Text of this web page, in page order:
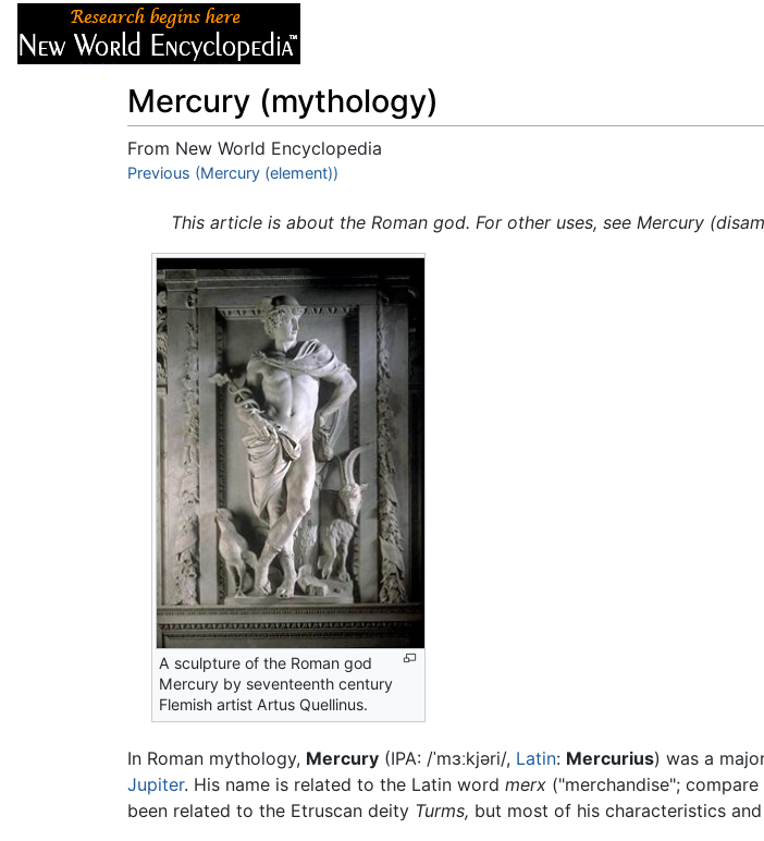
Mercury (mythology)
From New World Encyclopedia
Jump to:navigation,search
Previous (Mercury (element))
This article is about the Roman god. For other uses, see Mercury
A sculpture of the Roman god
Mercury by seventeenth century
Flemish artist Artus Quellinus.
In Roman mythology, Mercury (IPA: /ˈmɜːkjəri/, Latin: Mercurius) was a
Jupiter. His name is related to the Latin word merx ("merchandise"; compare
been related to the Etruscan deity Turms, but most of his characteristics